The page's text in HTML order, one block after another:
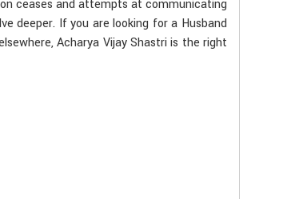
ceases and attempts at communicating
deeper. If you are looking for a Husband
Acharya Vijay Shastri is the right